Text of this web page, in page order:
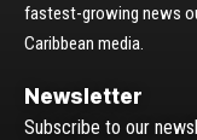
fastest-growing news
Caribbean media.
Newsletter
Subscribe to our